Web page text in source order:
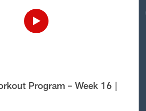
Program – Week 16 |